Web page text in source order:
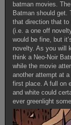
batman movies.
Batman should get.
that direction that to
(i.e. a one off
would be fine, but
novelty. As you will
think a Neo-Noir
while the movie
another attempt at
first place. A full on
and white could
ever greenlight